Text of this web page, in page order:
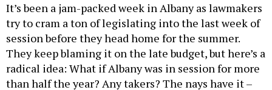
It’s been a jam-packed week in Albany as lawmakers
try to cram a ton of legislating into the last week of
session before they head home for the summer.
They keep blaming it on the late budget, but here’s a
radical idea: What if Albany was in session for more
than half the year? Any takers? The nays have it –